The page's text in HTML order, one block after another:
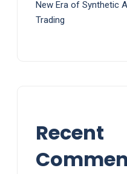
New Era of Synthetic
Trading
Recent